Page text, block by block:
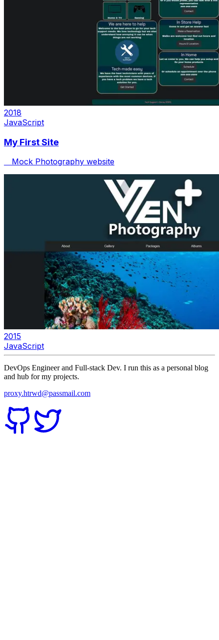
2018
JavaScript
My First Site
Mock Photography website
2015
JavaScript
DevOps Engineer and Full-stack Dev. I run this as a personal blog
and hub for my projects.
proxy.htrwd@passmail.com